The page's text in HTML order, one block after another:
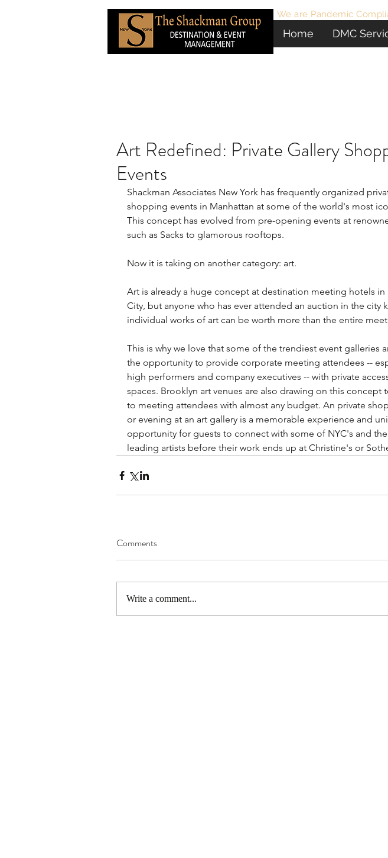
Home DMC
We are Pandemic
Art Redefined: Private Gallery
Events
Shackman Associates New York has frequently organized
shopping events in Manhattan at some of the world's most
This concept has evolved from pre-opening events at
such as Sacks to glamorous rooftops.
Now it is taking on another category: art.
Art is already a huge concept at destination meeting hotels in
City, but anyone who has ever attended an auction in the city
individual works of art can be worth more than the entire
This is why we love that some of the trendiest event galleries
the opportunity to provide corporate meeting attendees --
high performers and company executives -- with private
spaces. Brooklyn art venues are also drawing on this concept
to meeting attendees with almost any budget. An private
or evening at an art gallery is a memorable experience and
opportunity for guests to connect with some of NYC's and
leading artists before their work ends up at Christine's or
Comments
Write a comment...